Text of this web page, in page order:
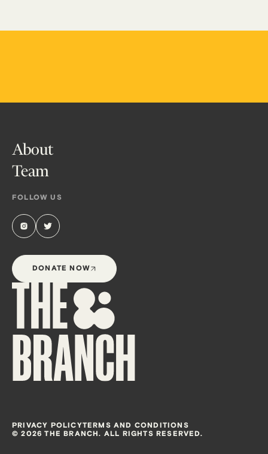
About
Team
FOLLOW US
DONATE NOW
© 2026 THE BRANCH. ALL RIGHTS RESERVED.
PRIVACY POLICYTERMS AND CONDITIONS